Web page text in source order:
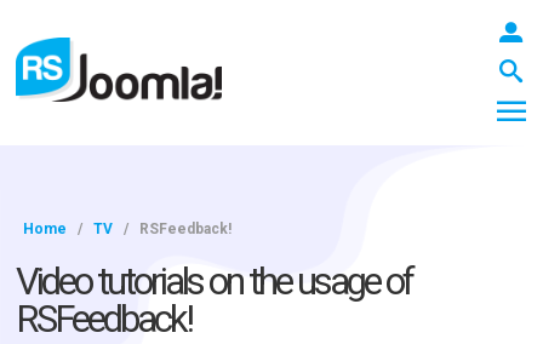
Home / TV / RSFeedback!
Video tutorials on the usage of
RSFeedback!